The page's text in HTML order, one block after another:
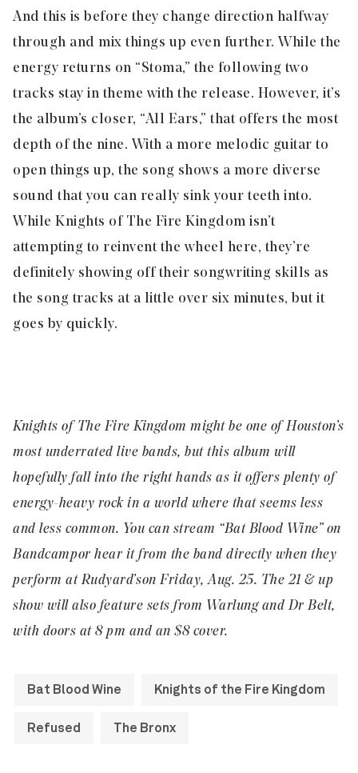
And this is before they change direction halfway
through and mix things up even further. While the
energy returns on “Stoma,” the following two
tracks stay in theme with the release. However, it’s
the album’s closer, “All Ears,” that offers the most
depth of the nine. With a more melodic guitar to
open things up, the song shows a more diverse
sound that you can really sink your teeth into.
While Knights of The Fire Kingdom isn’t
attempting to reinvent the wheel here, they’re
definitely showing off their songwriting skills as
the song tracks at a little over six minutes, but it
goes by quickly.
Knights of The Fire Kingdom might be one of Houston’s
most underrated live bands, but this album will
hopefully fall into the right hands as it offers plenty of
energy-heavy rock in a world where that seems less
and less common. You can stream “Bat Blood Wine” on
Bandcampor hear it from the band directly when they
perform atRudyard’son Friday, Aug. 25. The 21 & up
show will also feature sets from Warlung and Dr Belt,
with doors at 8 pm and an $8 cover.
Bat Blood Wine Knights of the Fire Kingdom
Refused The Bronx